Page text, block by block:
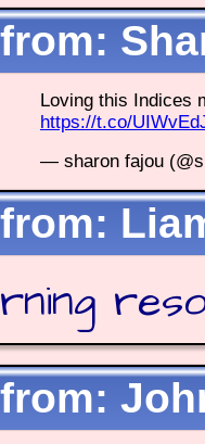
Loving this Indices
https://t.co/
— sharon fajou